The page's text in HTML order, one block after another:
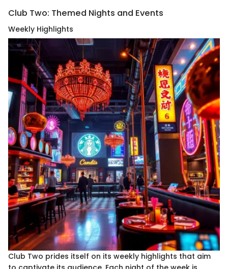
Club Two: Themed Nights and Events
Weekly Highlights
Club Two prides itself on its weekly highlights that aim